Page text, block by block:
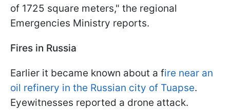
of 1725 square meters," the regional
Emergencies Ministry reports.
Fires in Russia
Earlier it became known about a fire near an
oil refinery in the Russian city of Tuapse.
Eyewitnesses reported a drone attack.